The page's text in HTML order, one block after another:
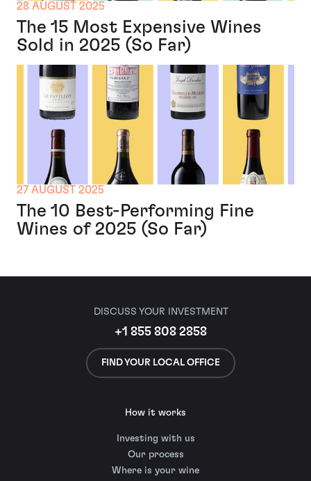
28 AUGUST 2025
The 15 Most Expensive Wines
Sold in 2025 (So Far)
27 AUGUST 2025
The 10 Best-Performing Fine
Wines of 2025 (So Far)
DISCUSS YOUR INVESTMENT
+1 855 808 2858
FIND YOUR LOCAL OFFICE
How it works
Investing with us
Our process
Where is your wine